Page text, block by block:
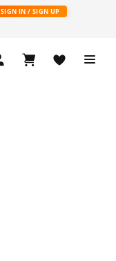
SIGN IN / SIGN UP